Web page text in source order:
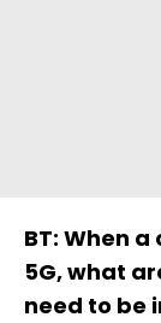
BT: When
5G, what
need to be